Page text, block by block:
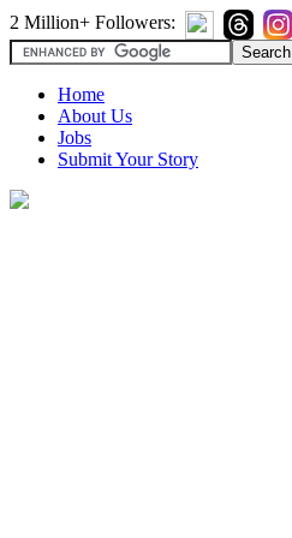
2 Million+ Followers:
Home
About Us
Jobs
Submit Your Story